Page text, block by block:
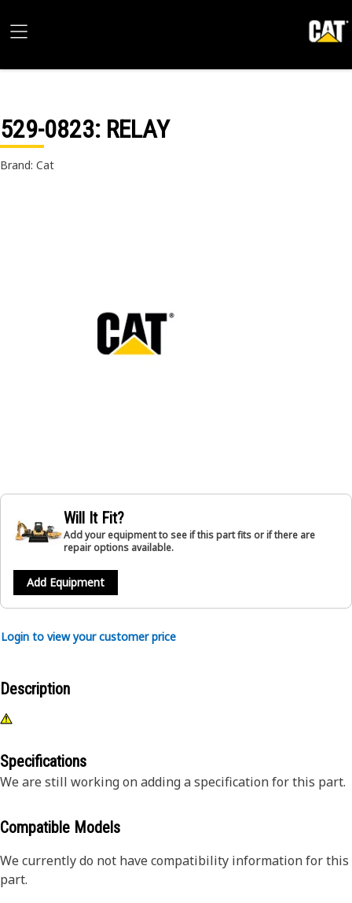
529-0823: RELAY
Brand: Cat
Will It Fit?
Add your equipment to see if this part fits or if there are
repair options available.
Add Equipment
Login to view your customer price
Description
Specifications
We are still working on adding a specification for this part.
Compatible Models
We currently do not have compatibility information for this
part.